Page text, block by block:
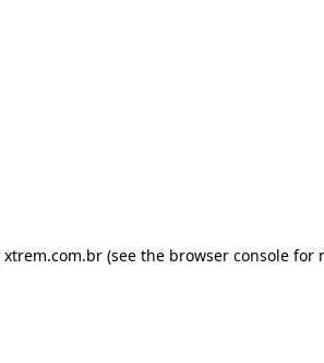
xtrem.com.br (see the browser console for